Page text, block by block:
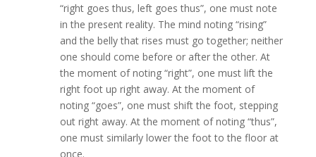
“right goes thus, left goes thus”, one must note
in the present reality. The mind noting “rising”
and the belly that rises must go together; neither
one should come before or after the other. At
the moment of noting “right”, one must lift the
right foot up right away. At the moment of
noting “goes”, one must shift the foot, stepping
out right away. At the moment of noting “thus”,
one must similarly lower the foot to the floor at
once.